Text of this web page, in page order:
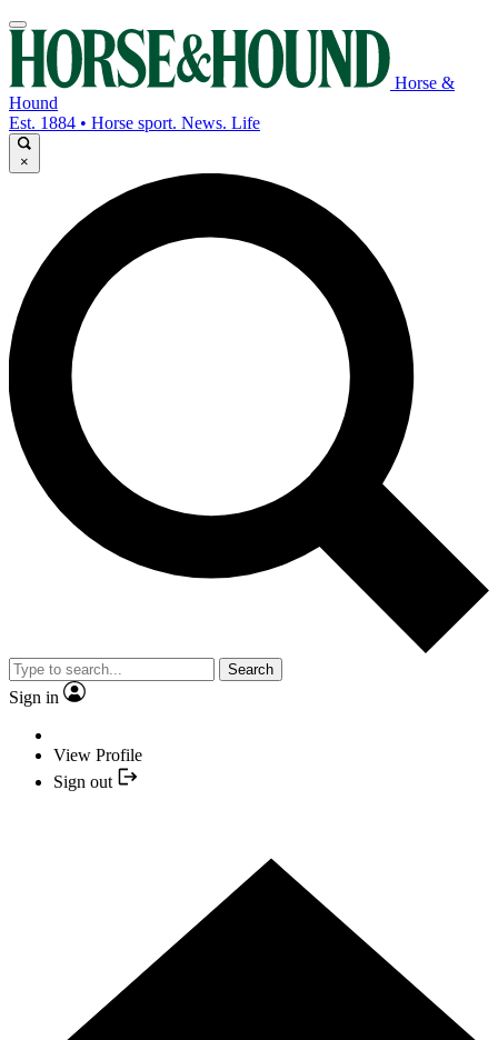
Horse &
Hound
Est. 1884 • Horse sport. News. Life
×
Search
Sign in
View Profile
Sign out